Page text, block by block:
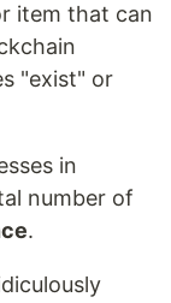
item that can
"exist" or
in
number of
.